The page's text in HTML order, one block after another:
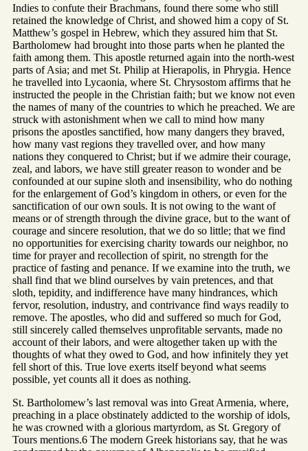
Indies to confute their Brachmans, found there some who still
retained the knowledge of Christ, and showed him a copy of St.
Matthew’s gospel in Hebrew, which they assured him that St.
Bartholomew had brought into those parts when he planted the
faith among them. This apostle returned again into the north-west
parts of Asia; and met St. Philip at Hierapolis, in Phrygia. Hence
he travelled into Lycaonia, where St. Chrysostom affirms that he
instructed the people in the Christian faith; but we know not even
the names of many of the countries to which he preached. We are
struck with astonishment when we call to mind how many
prisons the apostles sanctified, how many dangers they braved,
how many vast regions they travelled over, and how many
nations they conquered to Christ; but if we admire their courage,
zeal, and labors, we have still greater reason to wonder and be
confounded at our supine sloth and insensibility, who do nothing
for the enlargement of God’s kingdom in others, or even for the
sanctification of our own souls. It is not owing to the want of
means or of strength through the divine grace, but to the want of
courage and sincere resolution, that we do so little; that we find
no opportunities for exercising charity towards our neighbor, no
time for prayer and recollection of spirit, no strength for the
practice of fasting and penance. If we examine into the truth, we
shall find that we blind ourselves by vain pretences, and that
sloth, tepidity, and indifference have many hindrances, which
fervor, resolution, industry, and contrivance find ways readily to
remove. The apostles, who did and suffered so much for God,
still sincerely called themselves unprofitable servants, made no
account of their labors, and were altogether taken up with the
thoughts of what they owed to God, and how infinitely they yet
fell short of this. True love exerts itself beyond what seems
possible, yet counts all it does as nothing.
St. Bartholomew’s last removal was into Great Armenia, where,
preaching in a place obstinately addicted to the worship of idols,
he was crowned with a glorious martyrdom, as St. Gregory of
Tours mentions.6 The modern Greek historians say, that he was